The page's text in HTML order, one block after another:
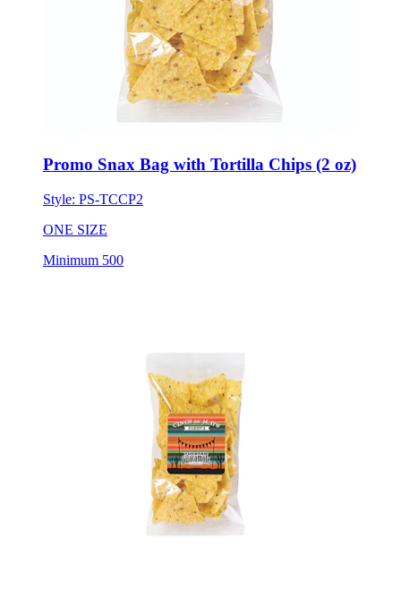
Promo Snax Bag with Tortilla Chips (2 oz)
Style: PS-TCCP2
ONE SIZE
Minimum 500